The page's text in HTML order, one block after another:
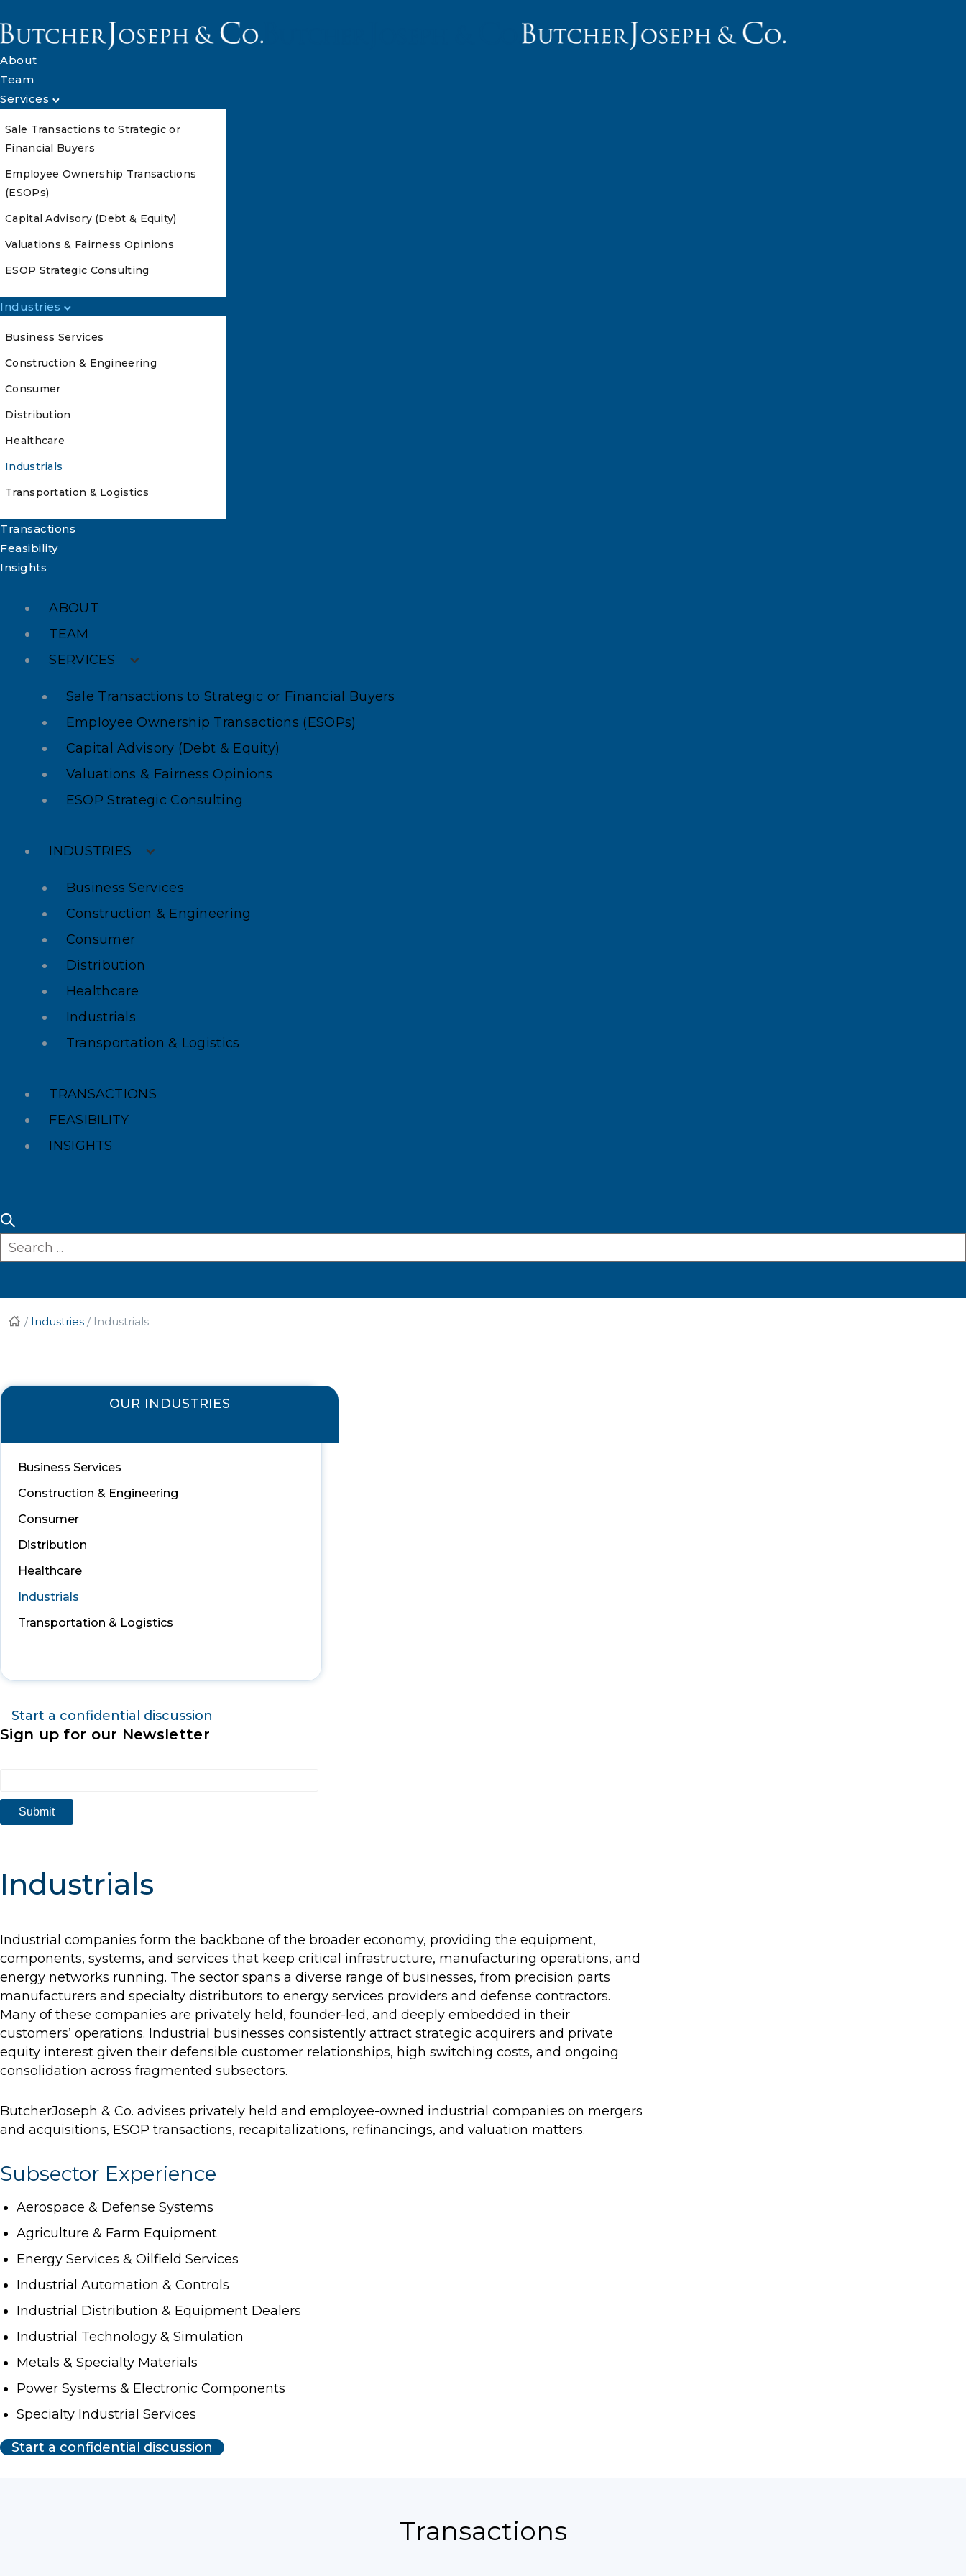
About
Team
Services
Sale Transactions to Strategic or
Financial Buyers
Employee Ownership Transactions
(ESOPs)
Capital Advisory (Debt & Equity)
Valuations & Fairness Opinions
ESOP Strategic Consulting
Industries
Business Services
Construction & Engineering
Consumer
Distribution
Healthcare
Industrials
Transportation & Logistics
Transactions
Feasibility
Insights
ABOUT
TEAM
SERVICES
Sale Transactions to Strategic or Financial Buyers
Employee Ownership Transactions (ESOPs)
Capital Advisory (Debt & Equity)
Valuations & Fairness Opinions
ESOP Strategic Consulting
INDUSTRIES
Business Services
Construction & Engineering
Consumer
Distribution
Healthcare
Industrials
Transportation & Logistics
TRANSACTIONS
FEASIBILITY
INSIGHTS
/ Industries / Industrials
OUR INDUSTRIES
Business Services
Construction & Engineering
Consumer
Distribution
Healthcare
Industrials
Transportation & Logistics
Start a confidential discussion
Sign up for our Newsletter
Industrials
Industrial companies form the backbone of the broader economy, providing the equipment,
components, systems, and services that keep critical infrastructure, manufacturing operations, and
energy networks running. The sector spans a diverse range of businesses, from precision parts
manufacturers and specialty distributors to energy services providers and defense contractors.
Many of these companies are privately held, founder-led, and deeply embedded in their
customers’ operations. Industrial businesses consistently attract strategic acquirers and private
equity interest given their defensible customer relationships, high switching costs, and ongoing
consolidation across fragmented subsectors.
ButcherJoseph & Co. advises privately held and employee-owned industrial companies on mergers
and acquisitions, ESOP transactions, recapitalizations, refinancings, and valuation matters.
Subsector Experience
Aerospace & Defense Systems
Agriculture & Farm Equipment
Energy Services & Oilfield Services
Industrial Automation & Controls
Industrial Distribution & Equipment Dealers
Industrial Technology & Simulation
Metals & Specialty Materials
Power Systems & Electronic Components
Specialty Industrial Services
Start a confidential discussion
Transactions